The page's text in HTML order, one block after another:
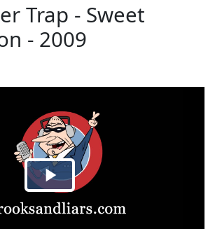
Trap - Sweet
- 2009